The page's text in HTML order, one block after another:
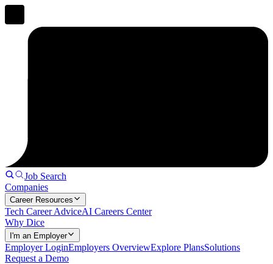
Job Search
Companies
Career Resources
Tech Career AdviceAI Careers Center
Why Dice
I'm an Employer
Employer LoginEmployers OverviewExplore PlansSolutions
Request a Demo